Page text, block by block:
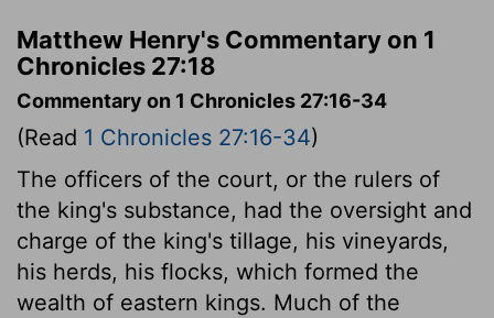
Matthew Henry's Commentary on 1
Chronicles 27:18
Commentary on 1 Chronicles 27:16-34
(Read 1 Chronicles 27:16-34)
The officers of the court, or the rulers of
the king's substance, had the oversight and
charge of the king's tillage, his vineyards,
his herds, his flocks, which formed the
wealth of eastern kings. Much of the